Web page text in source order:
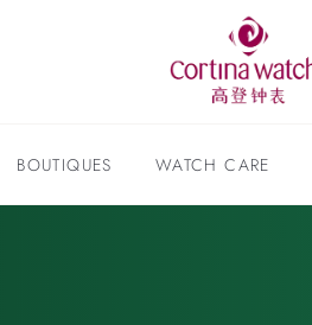
BOUTIQUES WATCH CARE